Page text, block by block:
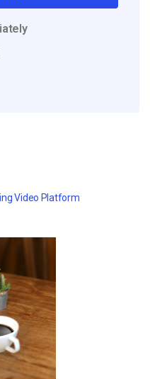
Video Platform